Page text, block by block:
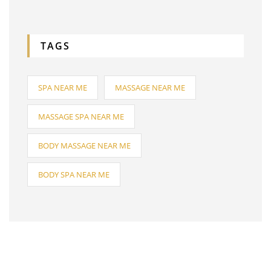
TAGS
SPA NEAR ME MASSAGE NEAR ME
MASSAGE SPA NEAR ME
BODY MASSAGE NEAR ME
BODY SPA NEAR ME